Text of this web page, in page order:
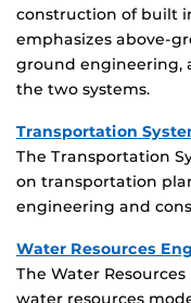
construction of built
emphasizes above-
ground engineering,
the two systems.
Transportation
The Transportation
on transportation
engineering and
Water Resources
The Water
water resources